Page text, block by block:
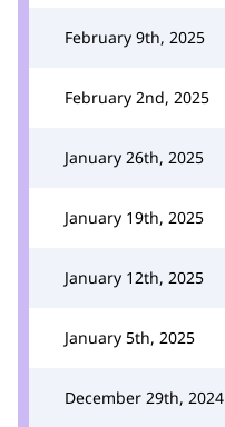
February 9th, 2025
February 2nd, 2025
January 26th, 2025
January 19th, 2025
January 12th, 2025
January 5th, 2025
December 29th, 2024